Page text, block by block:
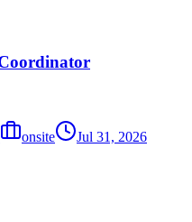
onsite
Jul 31, 2026